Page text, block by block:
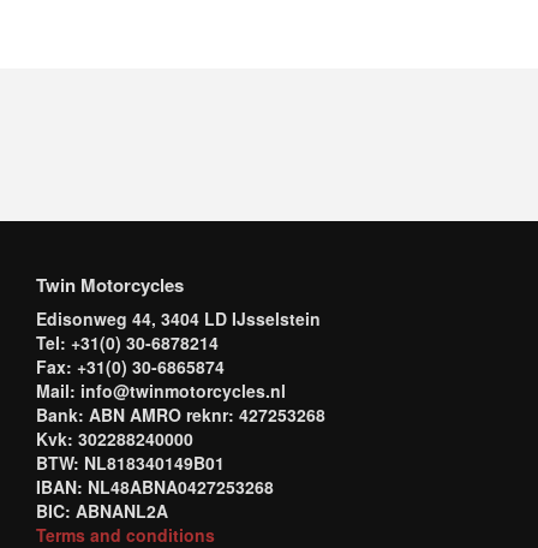
Twin Motorcycles
Edisonweg 44, 3404 LD IJsselstein
Tel: +31(0) 30-6878214
Fax: +31(0) 30-6865874
Mail: info@twinmotorcycles.nl
Bank: ABN AMRO reknr: 427253268
Kvk: 302288240000
BTW: NL818340149B01
IBAN: NL48ABNA0427253268
BIC: ABNANL2A
Terms and conditions